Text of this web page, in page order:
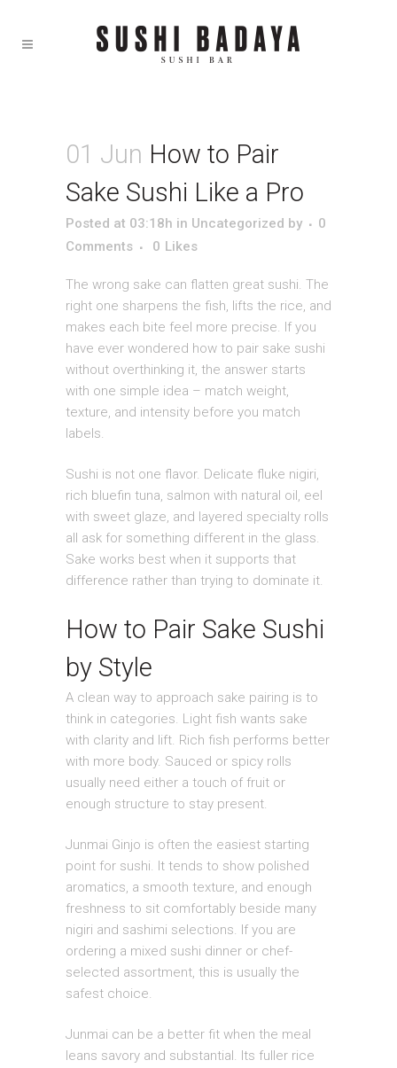
01 Jun How to Pair
Sake Sushi Like a Pro
Posted at 03:18h in Uncategorized by
0
Comments
0 Likes
The wrong sake can flatten great sushi. The
right one sharpens the fish, lifts the rice, and
makes each bite feel more precise. If you
have ever wondered how to pair sake sushi
without overthinking it, the answer starts
with one simple idea – match weight,
texture, and intensity before you match
labels.
Sushi is not one flavor. Delicate fluke nigiri,
rich bluefin tuna, salmon with natural oil, eel
with sweet glaze, and layered specialty rolls
all ask for something different in the glass.
Sake works best when it supports that
difference rather than trying to dominate it.
How to Pair Sake Sushi
by Style
A clean way to approach sake pairing is to
think in categories. Light fish wants sake
with clarity and lift. Rich fish performs better
with more body. Sauced or spicy rolls
usually need either a touch of fruit or
enough structure to stay present.
Junmai Ginjo is often the easiest starting
point for sushi. It tends to show polished
aromatics, a smooth texture, and enough
freshness to sit comfortably beside many
nigiri and sashimi selections. If you are
ordering a mixed sushi dinner or chef-
selected assortment, this is usually the
safest choice.
Junmai can be a better fit when the meal
leans savory and substantial. Its fuller rice